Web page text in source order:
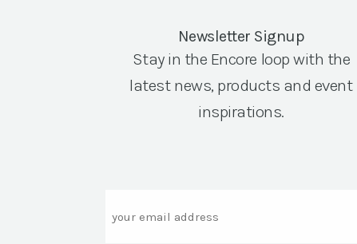
Newsletter Signup
Stay in the Encore loop with the
latest news, products and event
inspirations.